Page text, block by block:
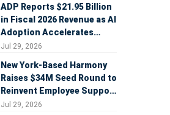
ADP Reports $21.95 Billion
in Fiscal 2026 Revenue as AI
Adoption Accelerates
Across HCM, Service, and
Jul 29, 2026
New York-Based Harmony
Raises $34M Seed Round to
Reinvent Employee Support
with AI Agents
Jul 29, 2026